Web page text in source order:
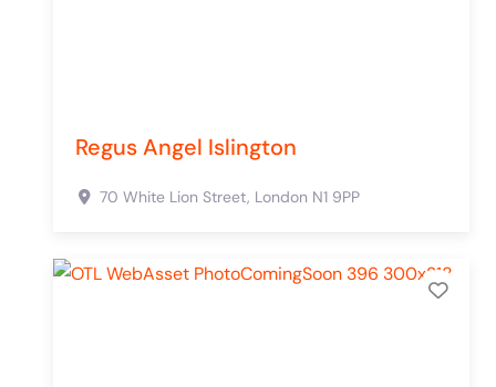
Regus Angel Islington
70 White Lion Street, London N1 9PP
Add